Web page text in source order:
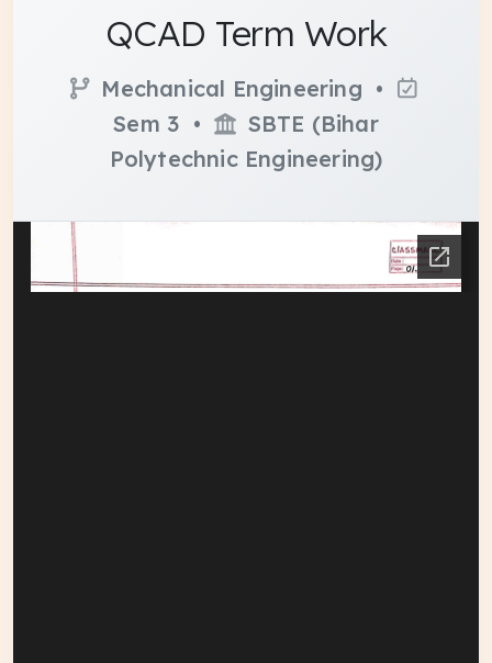
QCAD Term Work
Mechanical Engineering •
Sem 3 •
SBTE (Bihar
Polytechnic Engineering)